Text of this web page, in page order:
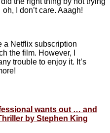
I don’t care. Aaagh!
a Netflix subscription
the film. However, I
trouble to enjoy it. It’s
wants out … and
by Stephen King